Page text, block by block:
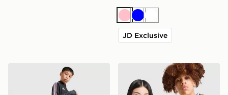
PinkBlueWhite
JD Exclusive
adidas Newcastle United Tiro 26 Training Track Pants
adidas Originals Leeds